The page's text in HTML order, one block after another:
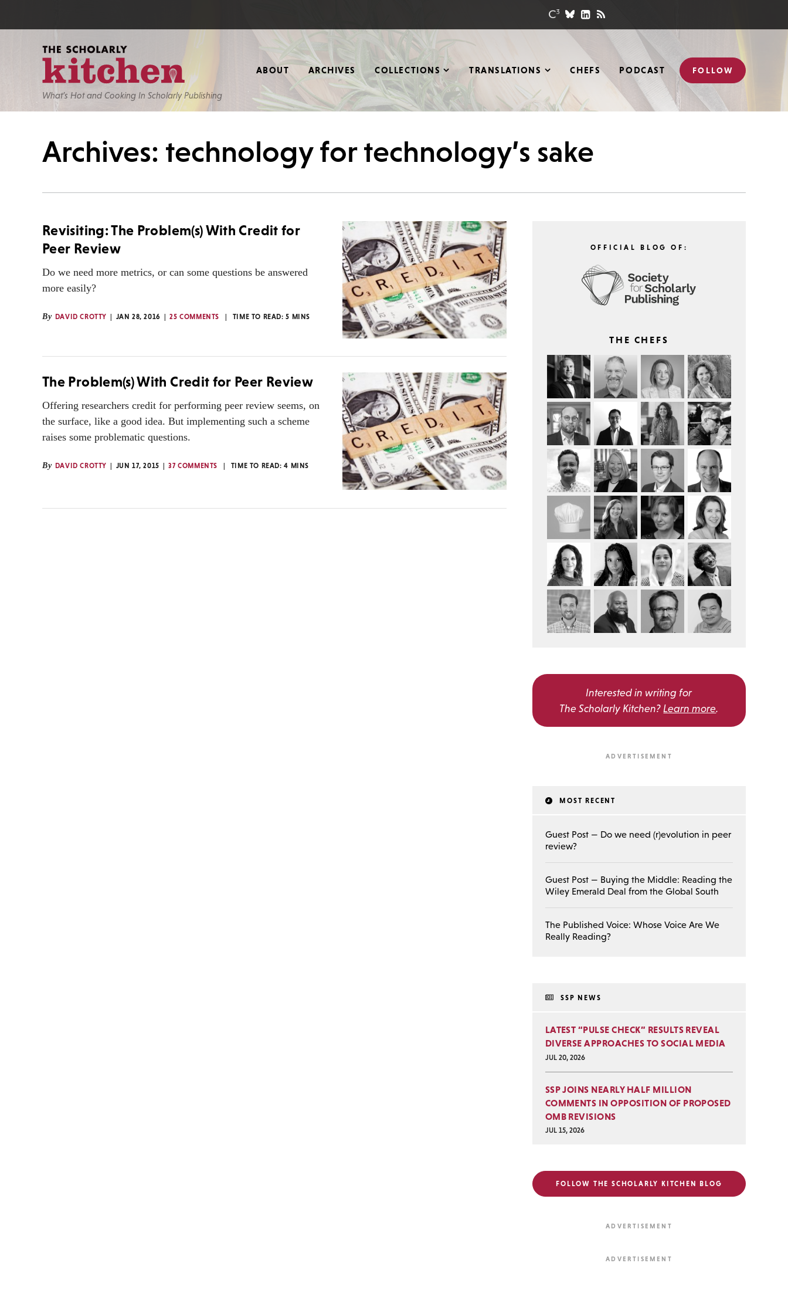
What’s Hot and Cooking In Scholarly Publishing
ABOUT ARCHIVES COLLECTIONS TRANSLATIONS CHEFS PODCAST FOLLOW
Archives: technology for technology’s sake
Revisiting: The Problem(s) With Credit for
Peer Review
Do we need more metrics, or can some questions be answered
more easily?
By DAVID CROTTY JAN 28, 2016 25 COMMENTS TIME TO READ:5 MINS
The Problem(s) With Credit for Peer Review
Offering researchers credit for performing peer review seems, on
the surface, like a good idea. But implementing such a scheme
raises some problematic questions.
By DAVID CROTTY JUN 17, 2015 37 COMMENTS TIME TO READ:4 MINS
OFFICIAL BLOG OF:
THE CHEFS
Interested in writing for
The Scholarly Kitchen? Learn more.
MOST RECENT
Guest Post — Do we need (r)evolution in peer
review?
Guest Post — Buying the Middle: Reading the
Wiley Emerald Deal from the Global South
The Published Voice: Whose Voice Are We
Really Reading?
SSP NEWS
LATEST “PULSE CHECK” RESULTS REVEAL
DIVERSE APPROACHES TO SOCIAL MEDIA
JUL 20, 2026
SSP JOINS NEARLY HALF MILLION
COMMENTS IN OPPOSITION OF PROPOSED
OMB REVISIONS
JUL 15, 2026
FOLLOW THE SCHOLARLY KITCHEN BLOG